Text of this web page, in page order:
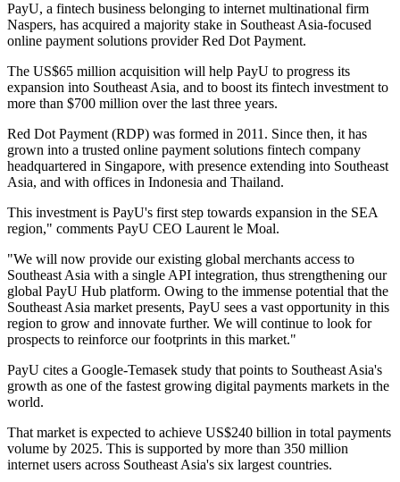
PayU, a fintech business belonging to internet multinational firm
Naspers, has acquired a majority stake in Southeast Asia-focused
online payment solutions provider Red Dot Payment.
The US$65 million acquisition will help PayU to progress its
expansion into Southeast Asia, and to boost its fintech investment to
more than $700 million over the last three years.
Red Dot Payment (RDP) was formed in 2011. Since then, it has
grown into a trusted online payment solutions fintech company
headquartered in Singapore, with presence extending into Southeast
Asia, and with offices in Indonesia and Thailand.
This investment is PayU's first step towards expansion in the SEA
region," comments PayU CEO Laurent le Moal.
"We will now provide our existing global merchants access to
Southeast Asia with a single API integration, thus strengthening our
global PayU Hub platform. Owing to the immense potential that the
Southeast Asia market presents, PayU sees a vast opportunity in this
region to grow and innovate further. We will continue to look for
prospects to reinforce our footprints in this market."
PayU cites a Google-Temasek study that points to Southeast Asia's
growth as one of the fastest growing digital payments markets in the
world.
That market is expected to achieve US$240 billion in total payments
volume by 2025. This is supported by more than 350 million
internet users across Southeast Asia's six largest countries.